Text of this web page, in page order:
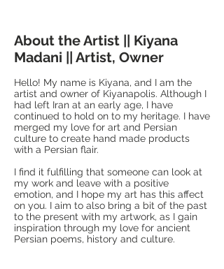
About the Artist || Kiyana
Madani || Artist, Owner
Hello! My name is Kiyana, and I am the
artist and owner of Kiyanapolis. Although I
had left Iran at an early age, I have
continued to hold on to my heritage. I have
merged my love for art and Persian
culture to create hand made products
with a Persian flair.
I find it fulfilling that someone can look at
my work and leave with a positive
emotion, and I hope my art has this affect
on you. I aim to also bring a bit of the past
to the present with my artwork, as I gain
inspiration through my love for ancient
Persian poems, history and culture.